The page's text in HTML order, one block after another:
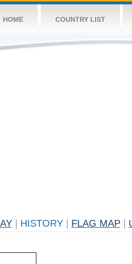
HOME COUNTRY LIST
HISTORY FLAG MAP